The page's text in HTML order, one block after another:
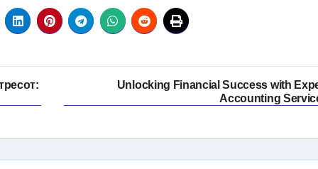
Unlocking Financial Success with
Accounting